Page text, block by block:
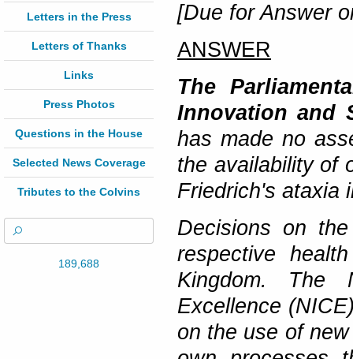
Letters in the Press
Letters of Thanks
Links
Press Photos
Questions in the House
Selected News Coverage
Tributes to the Colvins
189,688
[Due for Answer
ANSWER
The
Innovation and
has made no
the availability of
Friedrich's ataxia
Decisions on
respective
Kingdom. The
Excellence
on the use of